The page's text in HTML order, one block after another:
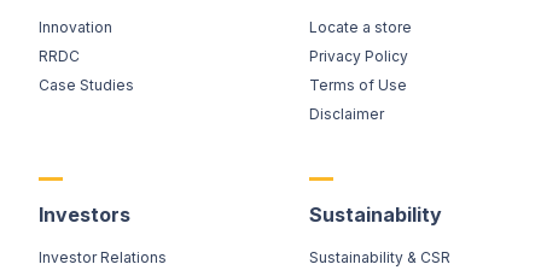
Innovation
RRDC
Case Studies
Locate a store
Privacy Policy
Terms of Use
Disclaimer
Investors
Investor Relations
Sustainability
Sustainability & CSR